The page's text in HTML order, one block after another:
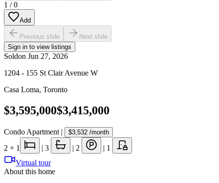
1 /0
Add
Previous slide
Next slide
Sign in to view listings
Soldon Jun 27, 2026
1204 - 155 St Clair Avenue W
Casa Loma, Toronto
$3,595,000$3,415,000
Condo Apartment | $3,532 /month
2 + 1 | 3 | 2 | 1
Virtual tour
About this home